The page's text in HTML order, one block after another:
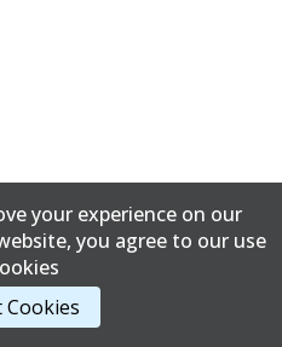
your experience on our
you agree to our use
Cookies